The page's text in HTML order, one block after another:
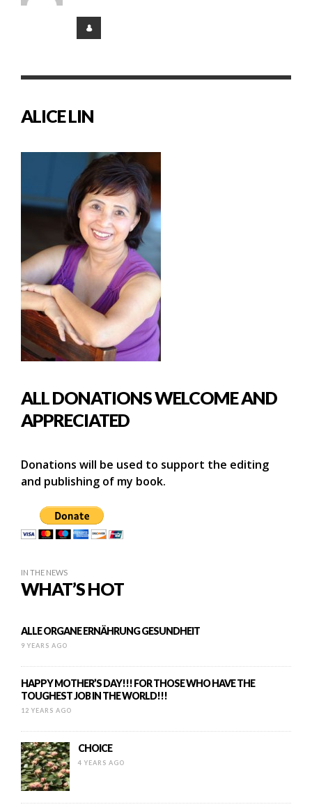
ALICE LIN
ALL DONATIONS WELCOME AND
APPRECIATED
Donations will be used to support the editing
and publishing of my book.
IN THE NEWS
WHAT’S HOT
ALLE ORGANE ERNÄHRUNG GESUNDHEIT
9 YEARS AGO
HAPPY MOTHER’S DAY!!! FOR THOSE WHO HAVE THE
TOUGHEST JOB IN THE WORLD!!!
12 YEARS AGO
CHOICE
4 YEARS AGO